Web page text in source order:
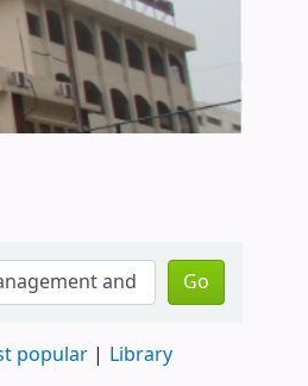
Go
popular Library